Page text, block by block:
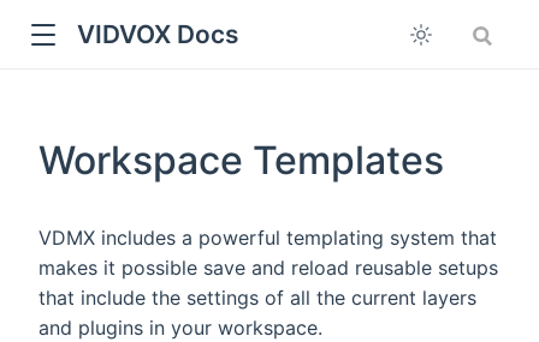
VIDVOX Docs
Workspace Templates
VDMX includes a powerful templating system that
makes it possible save and reload reusable setups
that include the settings of all the current layers
and plugins in your workspace.